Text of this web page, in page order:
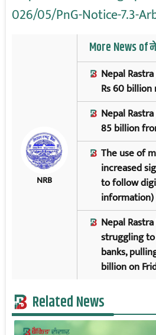
026/05/PnG-Notice-7.3-
NRB
More News of
Nepal
Rs 60
Nepal
85 billion
The use of
increased
to follow
information)
Nepal
struggling
banks,
billion on
Related News